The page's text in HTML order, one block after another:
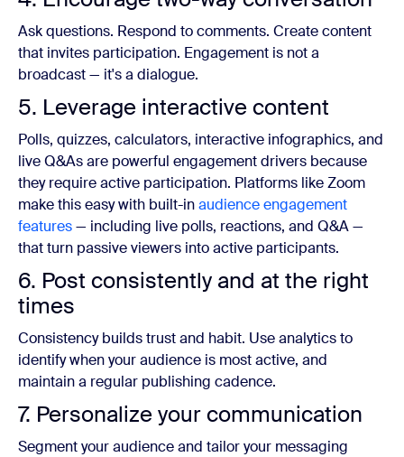
Ask questions. Respond to comments. Create content
that invites participation. Engagement is not a
broadcast — it's a dialogue.
5. Leverage interactive content
Polls, quizzes, calculators, interactive infographics, and
live Q&As are powerful engagement drivers because
they require active participation. Platforms like Zoom
make this easy with built-inaudience engagement
features— including live polls, reactions, and Q&A —
that turn passive viewers into active participants.
6. Post consistently and at the right
times
Consistency builds trust and habit. Use analytics to
identify when your audience is most active, and
maintain a regular publishing cadence.
7. Personalize your communication
Segment your audience and tailor your messaging